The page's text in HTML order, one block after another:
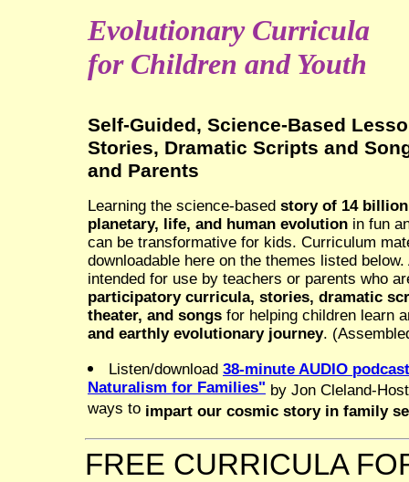
Evolutionary Curricula
for Children and Youth
Self-Guided, Science-Based
Stories, Dramatic Scripts and
and Parents
Learning the science-based story of 14
planetary, life, and human evolution in fun
can be transformative for kids. Curriculum
downloadable here on the themes listed
intended for use by teachers or parents who
participatory curricula, stories, dramatic
theater, and songs for helping children learn
and earthly evolutionary journey.
Listen/download 38-minute AUDIO
Naturalism for Families" by Jon Cleland-
ways to impart our cosmic story in family
FREE CURRICULA